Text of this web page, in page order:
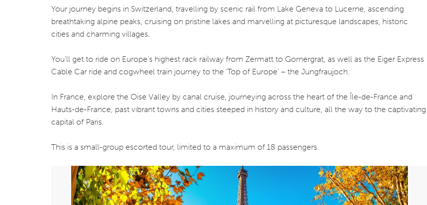
Your journey begins in Switzerland, travelling by scenic rail from Lake Geneva to Lucerne, ascending
breathtaking alpine peaks, cruising on pristine lakes and marvelling at picturesque landscapes, historic
cities and charming villages.
You’ll get to ride on Europe’s highest rack railway from Zermatt to Gornergrat, as well as the Eiger Express
Cable Car ride and cogwheel train journey to the ‘Top of Europe’ – the Jungfraujoch.
In France, explore the Oise Valley by canal cruise, journeying across the heart of the Île-de-France and
Hauts-de-France, past vibrant towns and cities steeped in history and culture, all the way to the captivating
capital of Paris.
This is a small-group escorted tour, limited to a maximum of 18 passengers.